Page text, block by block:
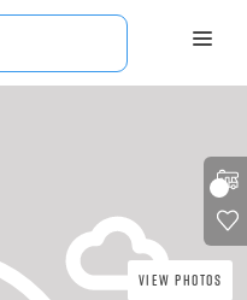
View Photos